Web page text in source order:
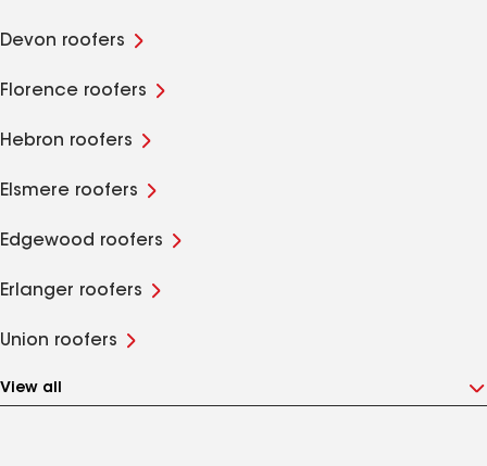
Devon roofers
Florence roofers
Hebron roofers
Elsmere roofers
Edgewood roofers
Erlanger roofers
Union roofers
View all